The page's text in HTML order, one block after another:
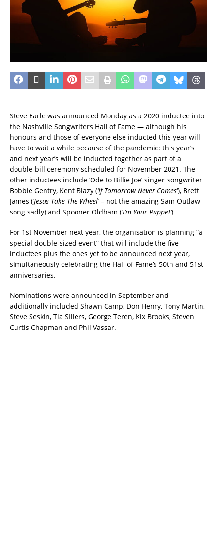
Steve Earle was announced Monday as a 2020 inductee into
the Nashville Songwriters Hall of Fame — although his
honours and those of everyone else inducted this year will
have to wait a while because of the pandemic: this year’s
and next year’s will be inducted together as part of a
double-bill ceremony scheduled for November 2021. The
other inductees include ‘Ode to Billie Joe’ singer-songwriter
Bobbie Gentry, Kent Blazy (‘If Tomorrow Never Comes‘), Brett
James (‘Jesus Take The Wheel’– not the amazing Sam Outlaw
song sadly) and Spooner Oldham (‘I’m Your Puppet’).
For 1st November next year, the organisation is planning “a
special double-sized event” that will include the five
inductees plus the ones yet to be announced next year,
simultaneously celebrating the Hall of Fame’s 50th and 51st
anniversaries.
Nominations were announced in September and
additionally included Shawn Camp, Don Henry, Tony Martin,
Steve Seskin, Tia SIllers, George Teren, Kix Brooks, Steven
Curtis Chapman and Phil Vassar.